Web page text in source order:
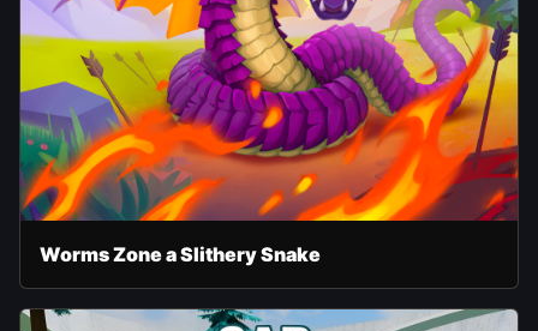
Worms Zone a Slithery Snake